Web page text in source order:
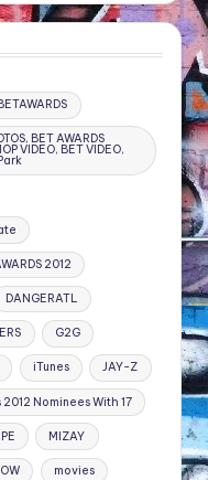
BETAWARDS
BET AWARDS
VIDEO, BET VIDEO,
2012
DANGERATL
G2G
iTunes JAY-Z
Nominees With 17
MIZAY
movies